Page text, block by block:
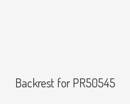
Backrest for PR50545